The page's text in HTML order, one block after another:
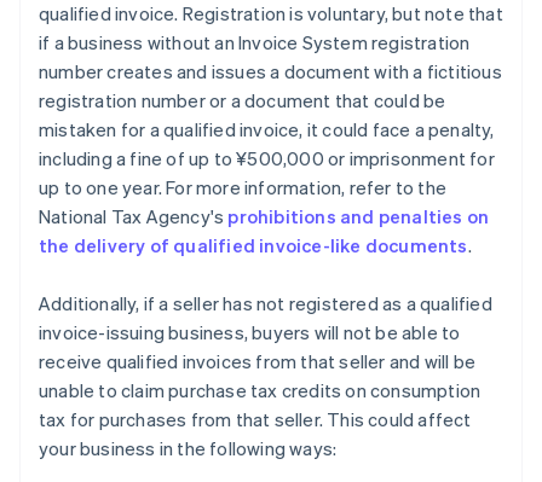
qualified invoice. Registration is voluntary, but note that
if a business without an Invoice System registration
number creates and issues a document with a fictitious
registration number or a document that could be
mistaken for a qualified invoice, it could face a penalty,
including a fine of up to ¥500,000 or imprisonment for
up to one year. For more information, refer to the
National Tax Agency's prohibitions and penalties on
the delivery of qualified invoice-like documents.
Additionally, if a seller has not registered as a qualified
invoice-issuing business, buyers will not be able to
receive qualified invoices from that seller and will be
unable to claim purchase tax credits on consumption
tax for purchases from that seller. This could affect
your business in the following ways: